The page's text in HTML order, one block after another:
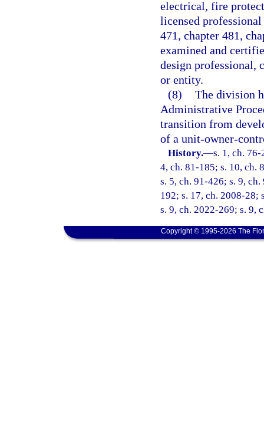
electrical, fire
licensed
471, chapter 481,
examined and
design professional,
or entity.
(8) The division
Administrative
transition from
of a unit-owner-
History.—s. 1, ch.
4, ch. 81-185; s. 10, ch.
s. 5, ch. 91-426; s. 9,
192; s. 17, ch. 2008-28;
s. 9, ch. 2022-269; s. 9,
Copyright © 1995-2026 The